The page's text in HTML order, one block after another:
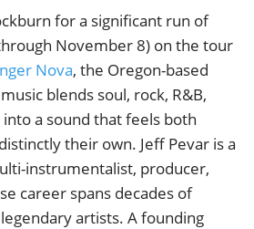
for a significant run of
November 8) on the tour
Nova, the Oregon-based
blends soul, rock, R&B,
into a sound that feels both
their own. Jeff Pevar is a
instrumentalist, producer,
career spans decades of
artists. A founding